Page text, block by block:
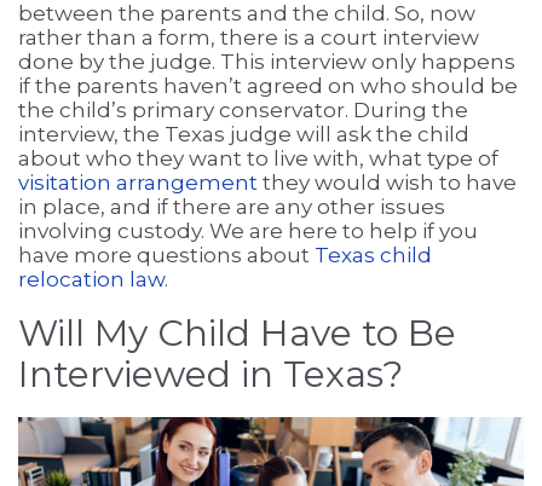
between the parents and the child. So, now
rather than a form, there is a court interview
done by the judge. This interview only happens
if the parents haven’t agreed on who should be
the child’s primary conservator. During the
interview, the Texas judge will ask the child
about who they want to live with, what type of
visitation arrangement they would wish to have
in place, and if there are any other issues
involving custody. We are here to help if you
have more questions about Texas child
relocation law.
Will My Child Have to Be
Interviewed in Texas?